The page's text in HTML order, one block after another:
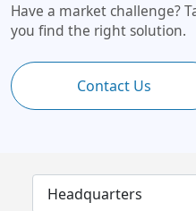
Have a market challenge?
you find the right solution.
Contact Us
Headquarters